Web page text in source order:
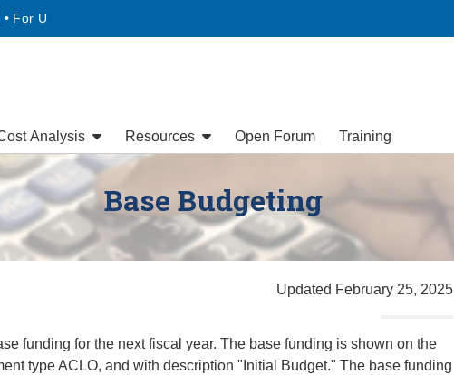
For U
Analysis Resources Open Forum Training
Base Budgeting
Updated February 25, 2025
funding for the next fiscal year. The base funding is shown on the
type ACLO, and with description "Initial Budget." The base funding